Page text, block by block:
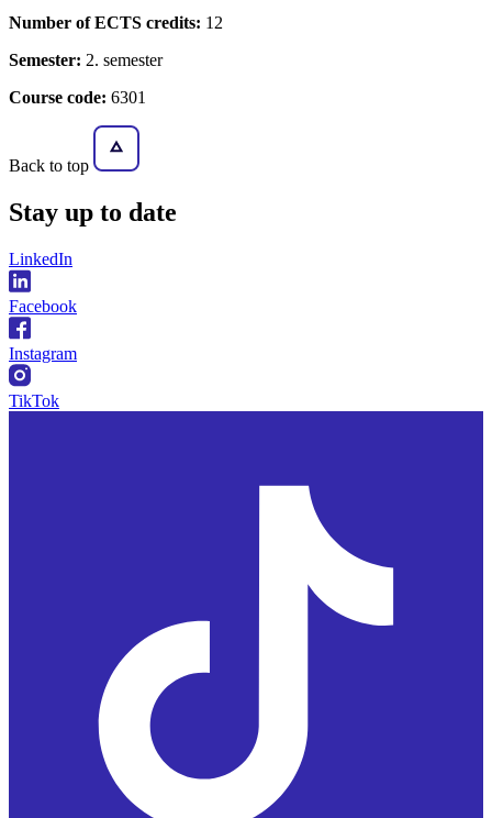
Number of ECTS credits: 12
Semester: 2. semester
Course code: 6301
Back to top
Stay up to date
LinkedIn
Facebook
Instagram
TikTok